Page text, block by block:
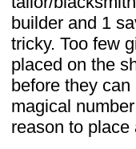
builder and 1
tricky. Too few
placed on the
before they
magical
reason to